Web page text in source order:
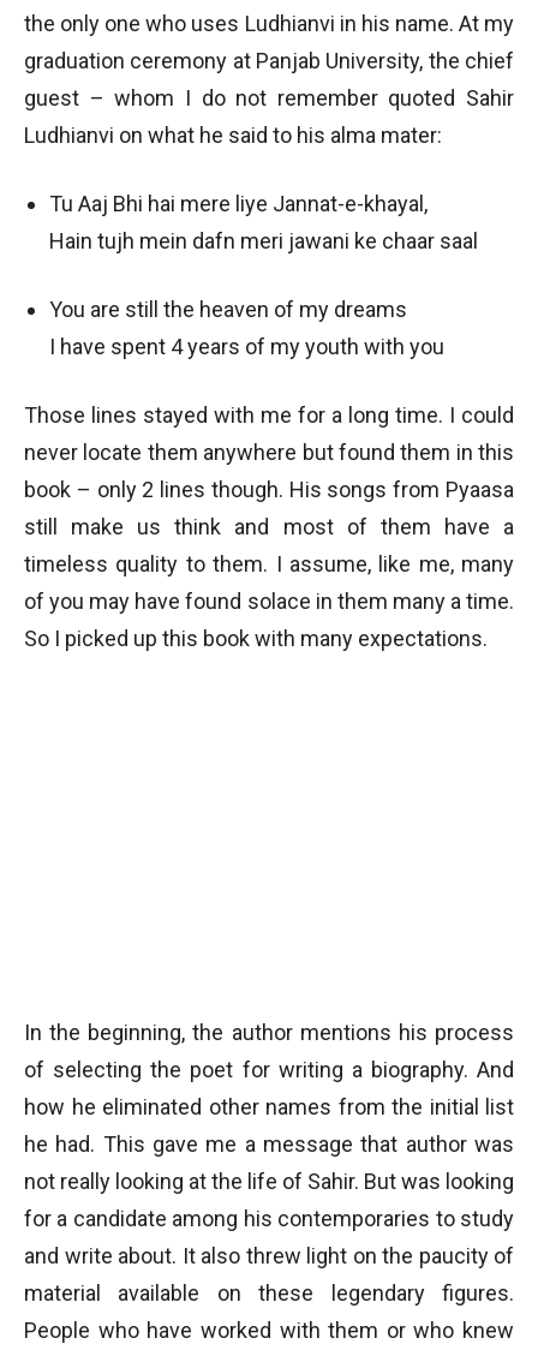
the only one who uses Ludhianvi in his name. At my
graduation ceremony at Panjab University, the chief
guest – whom I do not remember quoted Sahir
Ludhianvi on what he said to his alma mater:
Tu Aaj Bhi hai mere liye Jannat-e-khayal,
Hain tujh mein dafn meri jawani ke chaar saal
You are still the heaven of my dreams
I have spent 4 years of my youth with you
Those lines stayed with me for a long time. I could
never locate them anywhere but found them in this
book – only 2 lines though. His songs from Pyaasa
still make us think and most of them have a
timeless quality to them. I assume, like me, many
of you may have found solace in them many a time.
So I picked up this book with many expectations.
In the beginning, the author mentions his process
of selecting the poet for writing a biography. And
how he eliminated other names from the initial list
he had. This gave me a message that author was
not really looking at the life of Sahir. But was looking
for a candidate among his contemporaries to study
and write about. It also threw light on the paucity of
material available on these legendary figures.
People who have worked with them or who knew